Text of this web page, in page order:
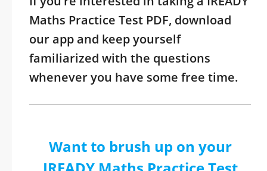
Maths Practice Test PDF, download
our app and keep yourself
familiarized with the questions
whenever you have some free time.
Want to brush up on your